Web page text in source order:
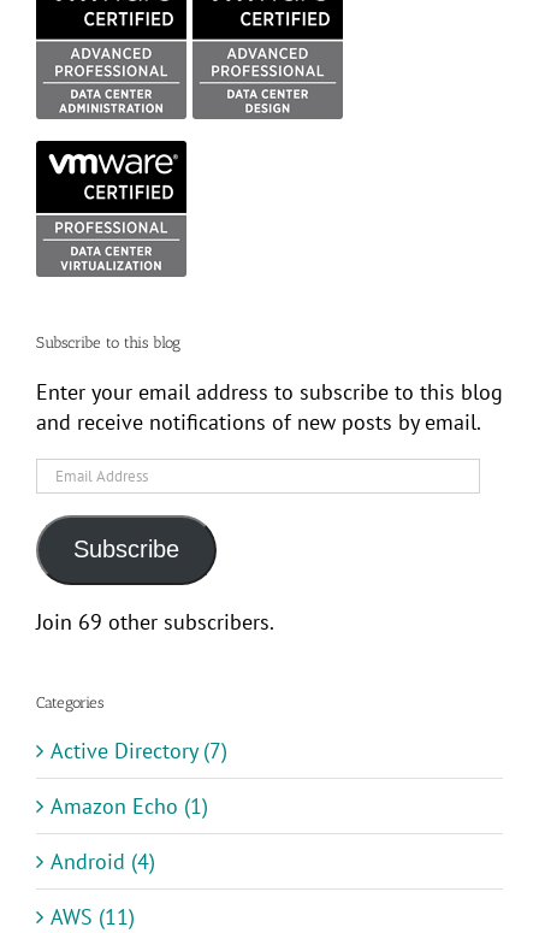
Subscribe to this blog
Enter your email address to subscribe to this blog
and receive notifications of new posts by email.
Email
Address
Subscribe
Join 69 other subscribers.
Categories
Active Directory (7)
Amazon Echo (1)
Android (4)
AWS (11)